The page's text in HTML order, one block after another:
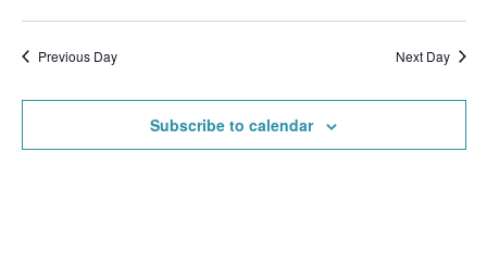
Previous Day Next Day
Subscribe to calendar